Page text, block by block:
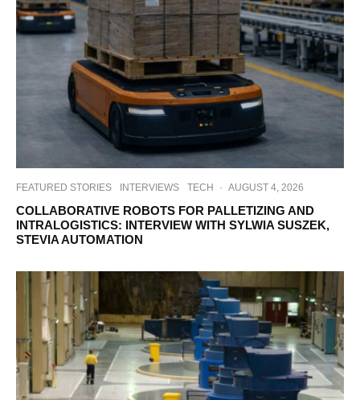
FEATURED STORIES INTERVIEWS TECH · AUGUST 4, 2026
COLLABORATIVE ROBOTS FOR PALLETIZING AND
INTRALOGISTICS: INTERVIEW WITH SYLWIA SUSZEK,
STEVIA AUTOMATION